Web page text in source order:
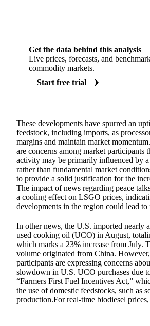
Get the data behind this analysis
Live prices, forecasts, and
commodity markets.
Start free trial
These developments have spurred an
feedstock, including imports, as
margins and maintain market
are concerns among market participants
activity may be primarily influenced by
rather than fundamental market
to provide a solid justification for the
The impact of news regarding peace
a cooling effect on LSGO prices,
developments in the region could lead
In other news, the U.S. imported nearly
used cooking oil (UCO) in August,
which marks a 23% increase from July.
volume originated from China.
participants are expressing concerns
slowdown in U.S. UCO purchases due
“Farmers First Fuel Incentives Act,”
the use of domestic feedstocks, such as
production.For real-time biodiesel prices,